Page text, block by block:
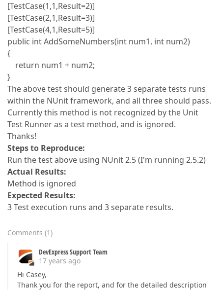
[TestCase(1,1,Result=2)]
[TestCase(2,1,Result=3)]
[TestCase(4,1,Result=5)]
public int AddSomeNumbers(int num1, int num2)
{
return num1 + num2;
}
The above test should generate 3 separate tests runs
within the NUnit framework, and all three should pass.
Currently this method is not recognized by the Unit
Test Runner as a test method, and is ignored.
Thanks!
Steps to Reproduce:
Run the test above using NUnit 2.5 (I'm running 2.5.2)
Actual Results:
Method is ignored
Expected Results:
3 Test execution runs and 3 separate results.
Comments (1)
DevExpress Support Team
17 years ago
Hi Casey,
Thank you for the report, and for the detailed description